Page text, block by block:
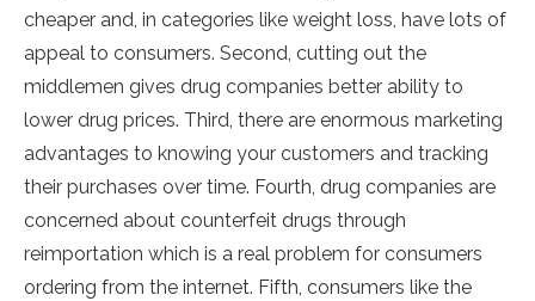
cheaper and, in categories like weight loss, have lots of
appeal to consumers. Second, cutting out the
middlemen gives drug companies better ability to
lower drug prices. Third, there are enormous marketing
advantages to knowing your customers and tracking
their purchases over time. Fourth, drug companies are
concerned about counterfeit drugs through
reimportation which is a real problem for consumers
ordering from the internet. Fifth, consumers like the